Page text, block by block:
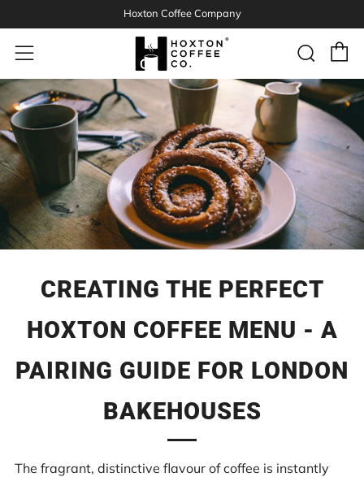
Hoxton Coffee Company
Menu
CREATING THE PERFECT
HOXTON COFFEE MENU - A
PAIRING GUIDE FOR LONDON
BAKEHOUSES
The fragrant, distinctive flavour of coffee is instantly